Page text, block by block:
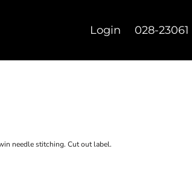
Login 028-23061
needle stitching. Cut out label.